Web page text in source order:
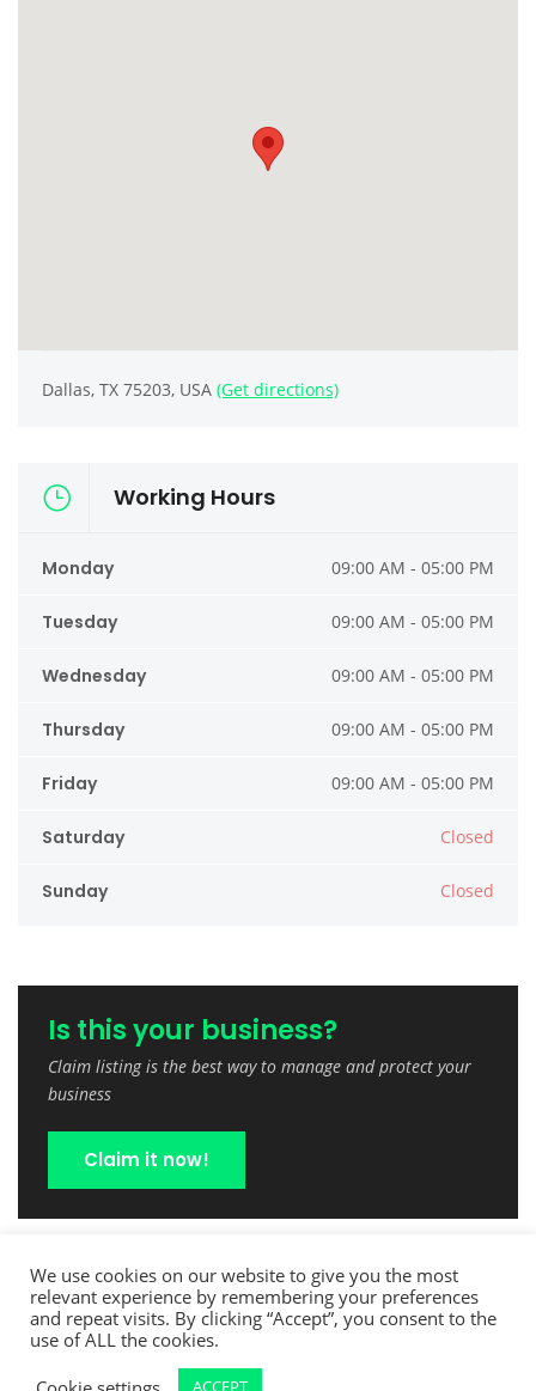
Dallas, TX 75203, USA (Get directions)
Working Hours
Monday 09:00 AM - 05:00 PM
Tuesday 09:00 AM - 05:00 PM
Wednesday 09:00 AM - 05:00 PM
Thursday 09:00 AM - 05:00 PM
Friday 09:00 AM - 05:00 PM
Saturday Closed
Sunday Closed
Is this your business?
Claim listing is the best way to manage and protect your
business
Claim it now!
We use cookies on our website to give you the most
relevant experience by remembering your preferences
and repeat visits. By clicking “Accept”, you consent to the
use of ALL the cookies.
ACCEPT